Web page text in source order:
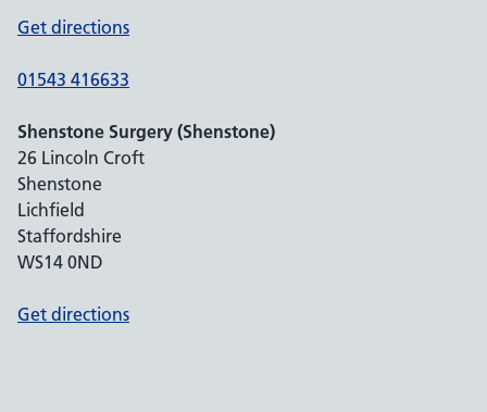
Get directions
01543 416633
Shenstone Surgery (Shenstone)
26 Lincoln Croft
Shenstone
Lichfield
Staffordshire
WS14 0ND
Get directions